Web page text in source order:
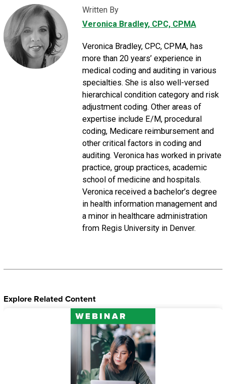
Written By
Veronica Bradley, CPC, CPMA
Veronica Bradley, CPC, CPMA, has
more than 20 years’ experience in
medical coding and auditing in various
specialties. She is also well-versed
hierarchical condition category and risk
adjustment coding. Other areas of
expertise include E/M, procedural
coding, Medicare reimbursement and
other critical factors in coding and
auditing. Veronica has worked in private
practice, group practices, academic
school of medicine and hospitals.
Veronica received a bachelor’s degree
in health information management and
a minor in healthcare administration
from Regis University in Denver.
Explore Related Content